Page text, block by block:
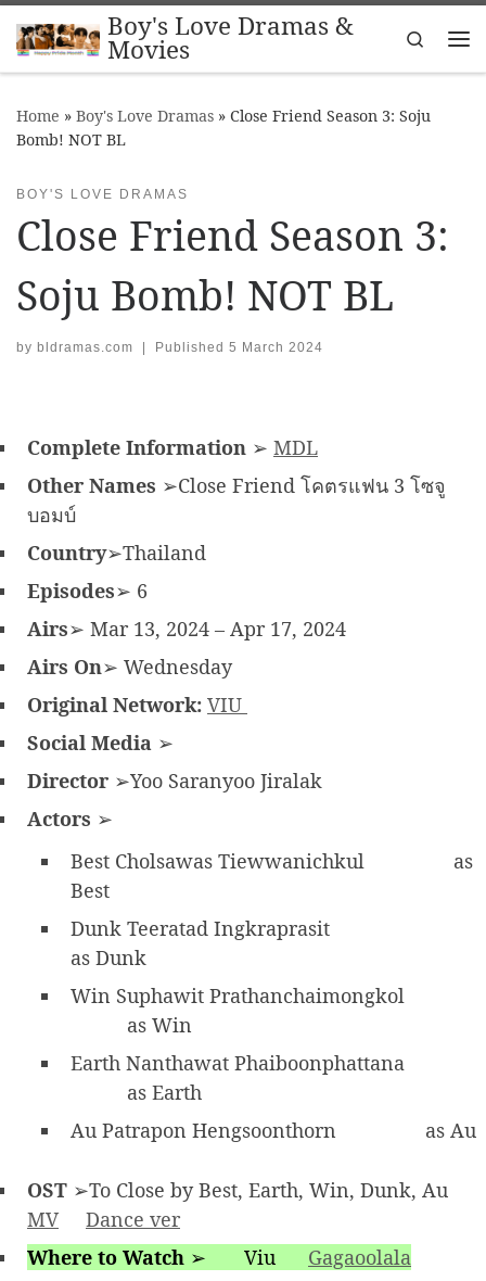
Skip to contentBoy's Love Dramas &
Movies
Search
Home » Boy's Love Dramas » Close Friend Season 3: Soju
Bomb! NOT BL
BOY'S LOVE DRAMAS
Close Friend Season 3:
Soju Bomb! NOT BL
by bldramas.com | Published 5 March 2024
Complete Information ➢ MDL
Other Names ➢Close Friend โคตรแฟน 3 โซจู
บอมบ์
Country➢Thailand
Episodes➢ 6
Airs➢ Mar 13, 2024 – Apr 17, 2024
Airs On➢ Wednesday
Original Network: VIU
Social Media ➢
Director ➢Yoo Saranyoo Jiralak
Actors ➢
Best Cholsawas Tiewwanichkul
as
Best
Dunk Teeratad Ingkraprasit
as Dunk
Win Suphawit Prathanchaimongkol
as Win
Earth Nanthawat Phaiboonphattana
as Earth
Au Patrapon Hengsoonthorn
as Au
OST ➢To Close by Best, Earth, Win, Dunk, Au
MV
Dance ver
Where to Watch ➢ Viu
Gagaoolala